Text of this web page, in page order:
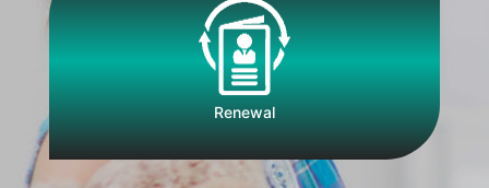
Renewal